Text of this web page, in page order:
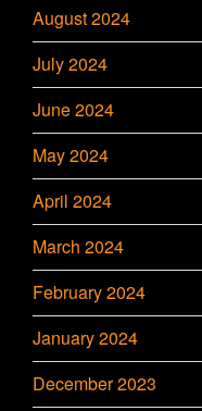
August 2024
July 2024
June 2024
May 2024
April 2024
March 2024
February 2024
January 2024
December 2023